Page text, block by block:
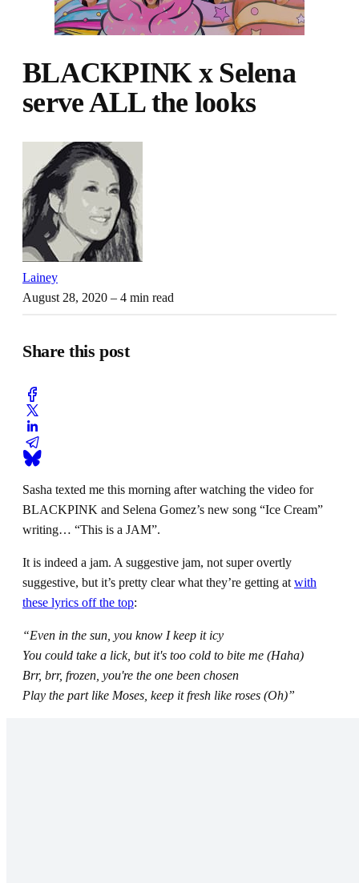
BLACKPINK x Selena
serve ALL the looks
Lainey
August 28, 2020 – 4 min read
Share this post
Sasha texted me this morning after watching the video for
BLACKPINK and Selena Gomez’s new song “Ice Cream”
writing… “This is a JAM”.
It is indeed a jam. A suggestive jam, not super overtly
suggestive, but it’s pretty clear what they’re getting at with
these lyrics off the top:
“Even in the sun, you know I keep it icy
You could take a lick, but it's too cold to bite me (Haha)
Brr, brr, frozen, you're the one been chosen
Play the part like Moses, keep it fresh like roses (Oh)”